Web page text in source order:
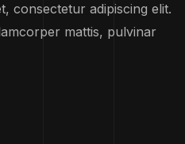
consectetur adipiscing elit.
mattis, pulvinar